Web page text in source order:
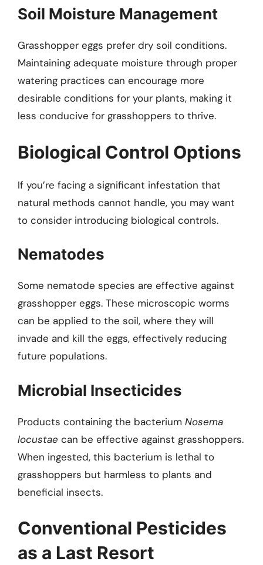
Soil Moisture Management
Grasshopper eggs prefer dry soil conditions.
Maintaining adequate moisture through proper
watering practices can encourage more
desirable conditions for your plants, making it
less conducive for grasshoppers to thrive.
Biological Control Options
If you’re facing a significant infestation that
natural methods cannot handle, you may want
to consider introducing biological controls.
Nematodes
Some nematode species are effective against
grasshopper eggs. These microscopic worms
can be applied to the soil, where they will
invade and kill the eggs, effectively reducing
future populations.
Microbial Insecticides
Products containing the bacterium Nosema
locustae can be effective against grasshoppers.
When ingested, this bacterium is lethal to
grasshoppers but harmless to plants and
beneficial insects.
Conventional Pesticides
as a Last Resort